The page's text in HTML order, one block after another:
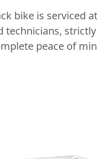
bike is serviced
technicians,
peace of